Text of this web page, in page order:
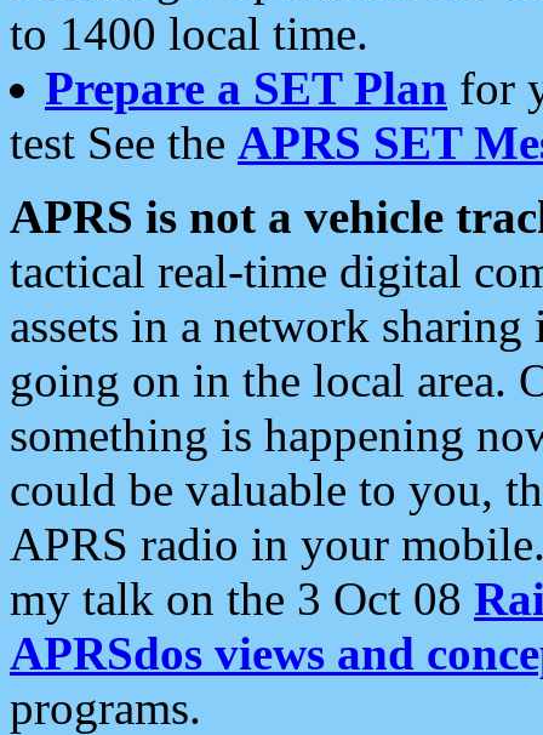
to 1400 local time.
Prepare a SET Plan for
test See the APRS SET
APRS is not a vehicle
tactical real-time digital
assets in a network
going on in the local area.
something is happening
could be valuable to you,
APRS radio in your
my talk on the 3 Oct 08
APRSdos views and
programs.